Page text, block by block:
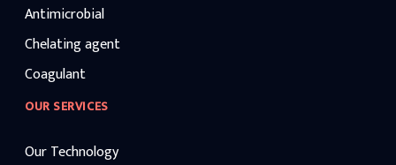
Antimicrobial
Chelating agent
Coagulant
OUR SERVICES
Our Technology